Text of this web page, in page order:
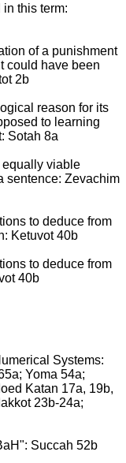
this term:
of a punishment
could have been
2b
reason for its
to learning
Sotah 8a
viable
sentence: Zevachim
to deduce from
Ketuvot 40b
to deduce from
40b
Systems:
Yoma 54a;
Katan 17a, 19b,
23b-24a;
Succah 52b